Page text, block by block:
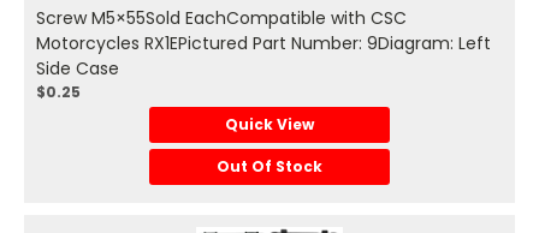
Screw M5×55Sold EachCompatible with CSC
Motorcycles RX1EPictured Part Number: 9Diagram: Left
Side Case
$0.25
Quick View
Out Of Stock